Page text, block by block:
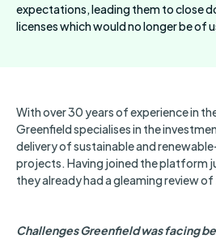
expectations, leading them to close
licenses which would no longer be of
With over 30 years of experience in
Greenfield specialises in the
delivery of sustainable and
projects. Having joined the platform
they already had a gleaming review
Challenges Greenfield was facing